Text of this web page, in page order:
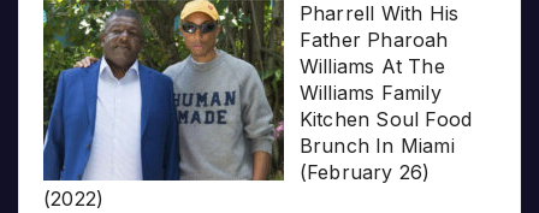
Pharrell With His
Father Pharoah
Williams At The
Williams Family
Kitchen Soul Food
Brunch In Miami
(February 26)
(2022)